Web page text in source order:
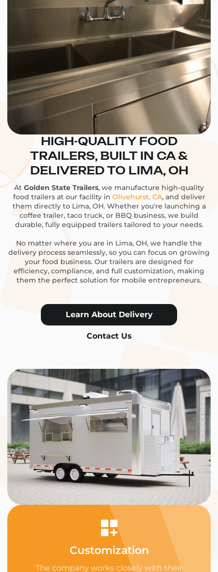
HIGH-QUALITY FOOD
TRAILERS, BUILT IN CA &
DELIVERED TO LIMA, OH
At Golden State Trailers, we manufacture high-quality
food trailers at our facility in Olivehurst, CA, and deliver
them directly to Lima, OH. Whether you're launching a
coffee trailer, taco truck, or BBQ business, we build
durable, fully equipped trailers tailored to your needs.
No matter where you are in Lima, OH, we handle the
delivery process seamlessly, so you can focus on growing
your food business. Our trailers are designed for
efficiency, compliance, and full customization, making
them the perfect solution for mobile entrepreneurs.
Learn About Delivery
Contact Us
Customization
The company works closely with their